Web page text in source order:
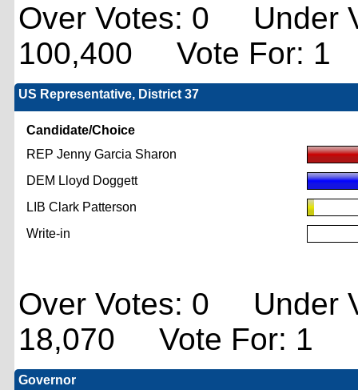
Over Votes: 0 Under
100,400 Vote For: 1
US Representative, District 37
Candidate/Choice
REP Jenny Garcia Sharon
DEM Lloyd Doggett
LIB Clark Patterson
Write-in
Over Votes: 0 Under
18,070 Vote For: 1
Governor